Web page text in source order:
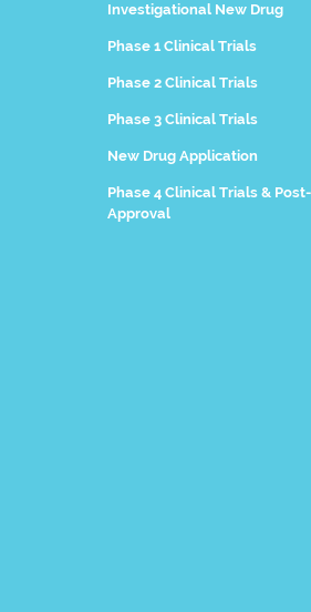
Investigational New Drug
Phase 1 Clinical Trials
Phase 2 Clinical Trials
Phase 3 Clinical Trials
New Drug Application
Phase 4 Clinical Trials & Post-
Approval